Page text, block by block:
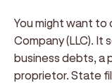
You might want to
Company (LLC). It
business debts, a
proprietor. State